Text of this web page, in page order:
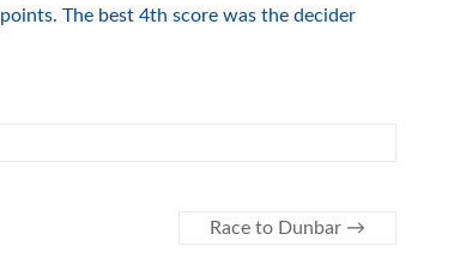
The best 4th score was the decider
Race to Dunbar →